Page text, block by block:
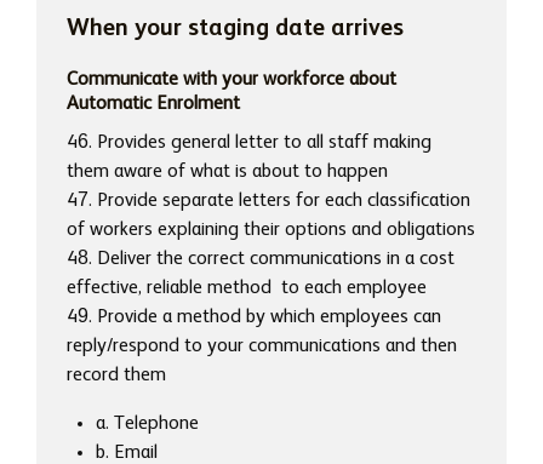
When your staging date arrives
Communicate with your workforce about
Automatic Enrolment
46. Provides general letter to all staff making
them aware of what is about to happen
47. Provide separate letters for each classification
of workers explaining their options and obligations
48. Deliver the correct communications in a cost
effective, reliable method to each employee
49. Provide a method by which employees can
reply/respond to your communications and then
record them
a. Telephone
b. Email